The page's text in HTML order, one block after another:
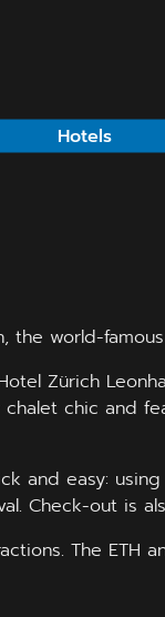
Hotels
world-
Zürich
chic and
and easy:
Check-out is
The